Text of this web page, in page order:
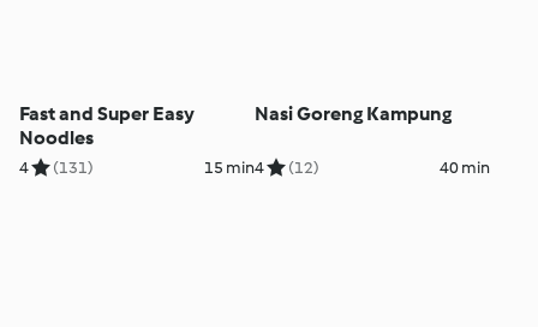
Fast and Super Easy
Noodles
4 (131) 15 min
Nasi Goreng Kampung
4 (12) 40 min